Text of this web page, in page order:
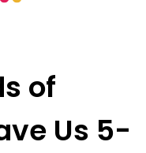
of
Us 5-